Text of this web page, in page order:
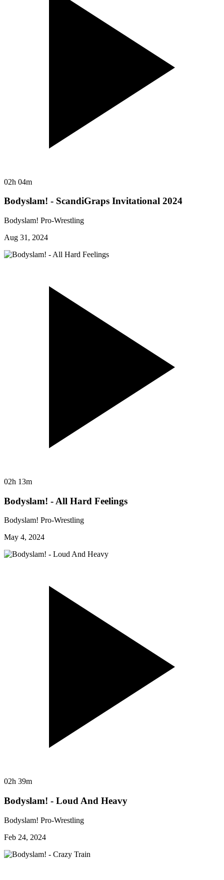
02h 04m
Bodyslam! - ScandiGraps Invitational 2024
Bodyslam! Pro-Wrestling
Aug 31, 2024
02h 13m
Bodyslam! - All Hard Feelings
Bodyslam! Pro-Wrestling
May 4, 2024
02h 39m
Bodyslam! - Loud And Heavy
Bodyslam! Pro-Wrestling
Feb 24, 2024